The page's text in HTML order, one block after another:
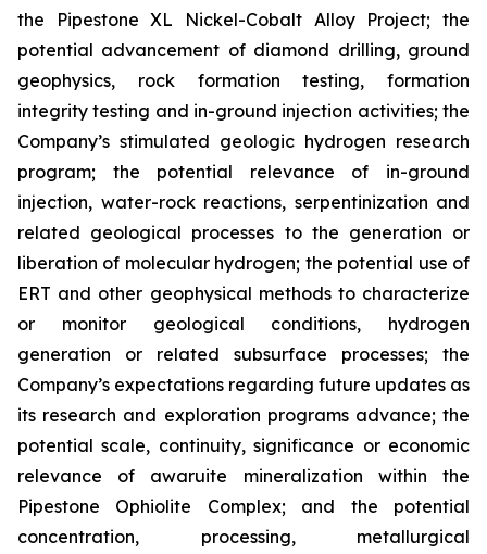
the Pipestone XL Nickel-Cobalt Alloy Project; the
potential advancement of diamond drilling, ground
geophysics, rock formation testing, formation
integrity testing and in-ground injection activities; the
Company’s stimulated geologic hydrogen research
program; the potential relevance of in-ground
injection, water-rock reactions, serpentinization and
related geological processes to the generation or
liberation of molecular hydrogen; the potential use of
ERT and other geophysical methods to characterize
or monitor geological conditions, hydrogen
generation or related subsurface processes; the
Company’s expectations regarding future updates as
its research and exploration programs advance; the
potential scale, continuity, significance or economic
relevance of awaruite mineralization within the
Pipestone Ophiolite Complex; and the potential
concentration, processing, metallurgical